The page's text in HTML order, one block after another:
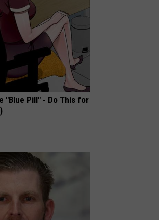
"Blue Pill" - Do This for